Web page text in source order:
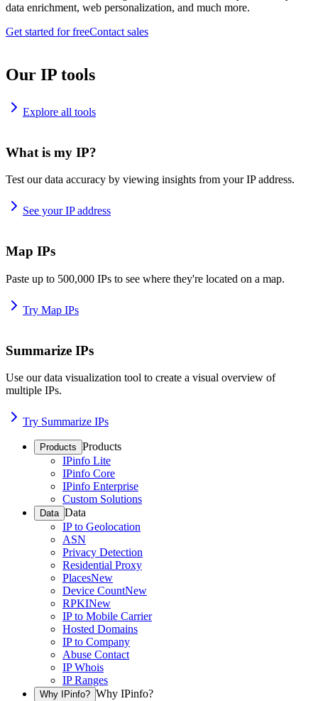
data enrichment, web personalization, and much more.
Get started for freeContact sales
Our IP tools
Explore all tools
What is my IP?
Test our data accuracy by viewing insights from your IP address.
See your IP address
Map IPs
Paste up to 500,000 IPs to see where they're located on a map.
Try Map IPs
Summarize IPs
Use our data visualization tool to create a visual overview of
multiple IPs.
Try Summarize IPs
Products Products
IPinfo Lite
IPinfo Core
IPinfo Enterprise
Custom Solutions
Data Data
IP to Geolocation
ASN
Privacy Detection
Residential Proxy
PlacesNew
Device CountNew
RPKINew
IP to Mobile Carrier
Hosted Domains
IP to Company
Abuse Contact
IP Whois
IP Ranges
Why IPinfo? Why IPinfo?